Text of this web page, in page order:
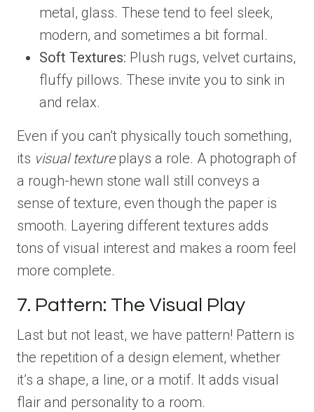
metal, glass. These tend to feel sleek,
modern, and sometimes a bit formal.
Soft Textures: Plush rugs, velvet curtains,
fluffy pillows. These invite you to sink in
and relax.
Even if you can’t physically touch something,
its visual textureplays a role. A photograph of
a rough-hewn stone wall still conveys a
sense of texture, even though the paper is
smooth. Layering different textures adds
tons of visual interest and makes a room feel
more complete.
7. Pattern: The Visual Play
Last but not least, we have pattern! Pattern is
the repetition of a design element, whether
it’s a shape, a line, or a motif. It adds visual
flair and personality to a room.